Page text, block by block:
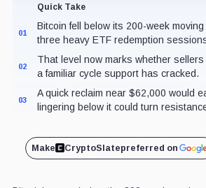
Quick Take
01
Bitcoin fell below its 200-week
three heavy ETF redemption
02
That level now marks whether
a familiar cycle support has cracked.
03
A quick reclaim near $62,000 would
lingering below it could turn
Make CryptoSlatepreferred on